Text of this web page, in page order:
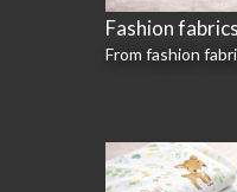
Fashion fabrics
From fashion